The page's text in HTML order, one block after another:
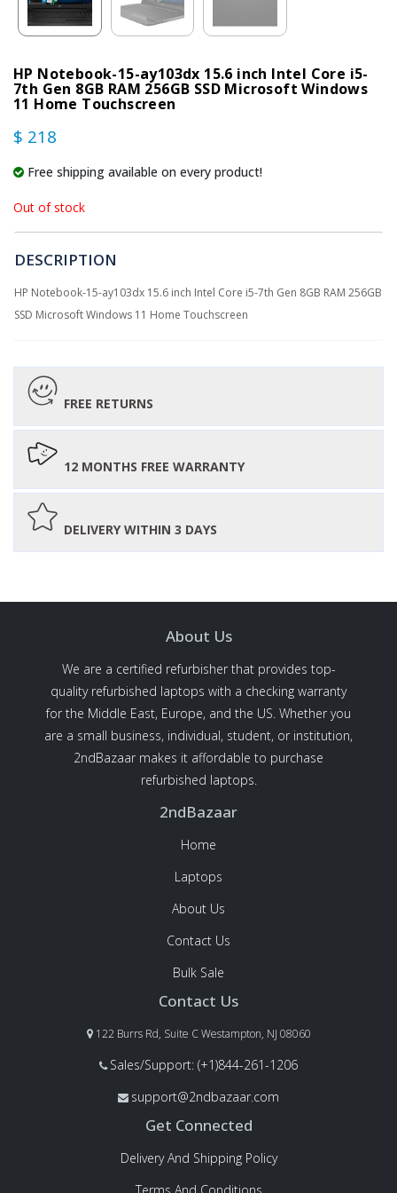
HP Notebook-15-ay103dx 15.6 inch Intel Core i5-
7th Gen 8GB RAM 256GB SSD Microsoft Windows
11 Home Touchscreen
$ 218
Free shipping available on every product!
Out of stock
DESCRIPTION
HP Notebook-15-ay103dx 15.6 inch Intel Core i5-7th Gen 8GB RAM 256GB
SSD Microsoft Windows 11 Home Touchscreen
FREE RETURNS
12 MONTHS FREE WARRANTY
DELIVERY WITHIN 3 DAYS
About Us
We are a certified refurbisher that provides top-
quality refurbished laptops with a checking warranty
for the Middle East, Europe, and the US. Whether you
are a small business, individual, student, or institution,
2ndBazaar makes it affordable to purchase
refurbished laptops.
2ndBazaar
Home
Laptops
About Us
Contact Us
Bulk Sale
Contact Us
122 Burrs Rd, Suite C Westampton, NJ 08060
Sales/Support: (+1)844-261-1206
support@2ndbazaar.com
Get Connected
Delivery And Shipping Policy